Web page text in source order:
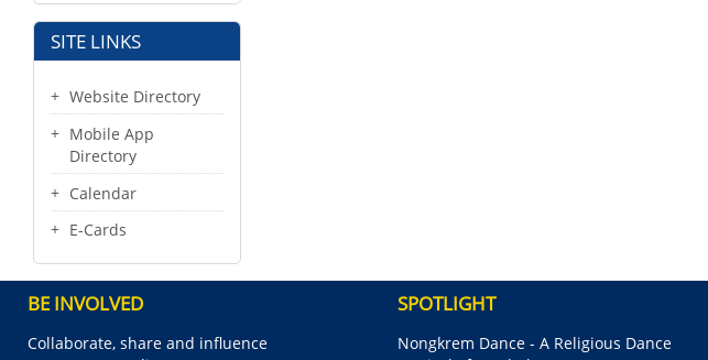
SITE LINKS
Website Directory
Mobile App
Directory
Calendar
E-Cards
BE INVOLVED
Collaborate, share and influence
SPOTLIGHT
Nongkrem Dance - A Religious Dance